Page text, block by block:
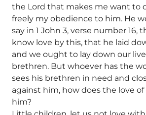
the Lord that makes me want to
freely my obedience to him. He
say in 1 John 3, verse number 16,
know love by this, that he laid
and we ought to lay down our
brethren. But whoever has the
sees his brethren in need and
against him, how does the love of
him?